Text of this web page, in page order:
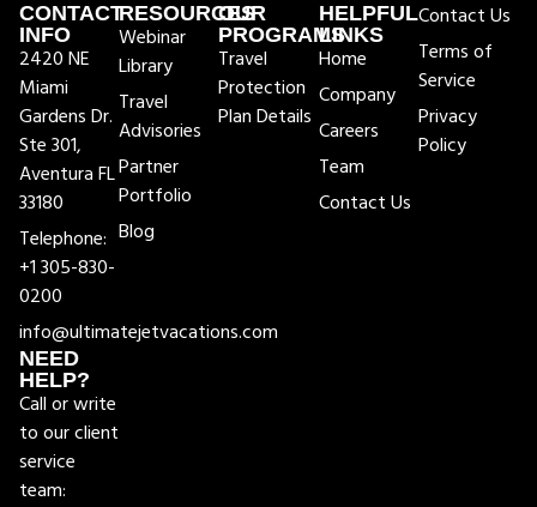
CONTACT
INFO
2420 NE
Miami
Gardens Dr.
Ste 301,
Aventura FL
33180
Telephone:
+1 305-830-
0200
info@ultimatejetvacations.com
NEED
HELP?
Call or write
to our client
service
team:
RESOURCES
Webinar
Library
Travel
Advisories
Partner
Portfolio
Blog
OUR
PROGRAMS
Travel
Protection
Plan Details
HELPFUL
LINKS
Home
Company
Careers
Team
Contact Us
Contact Us
Terms of
Service
Privacy
Policy